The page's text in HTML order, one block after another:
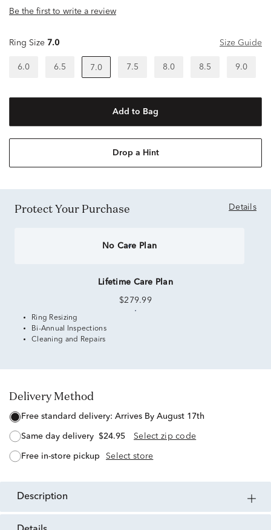
Be the first to write a review
Ring Size 7.0 Size Guide
6.0 6.5 7.0 7.5 8.0 8.5 9.0
Add to Bag
Drop a Hint
Protect Your Purchase Details
No Care Plan
Lifetime Care Plan
$279.99
Ring Resizing
Bi-Annual Inspections
Cleaning and Repairs
Delivery Method
free standard delivery: Arrives By August 17th
same day delivery $24.95 Select zip code
free in-store pickup Select store
description